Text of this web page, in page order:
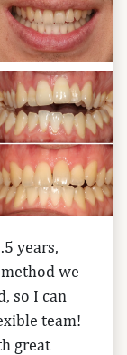
years,
we
so I can
team!
great